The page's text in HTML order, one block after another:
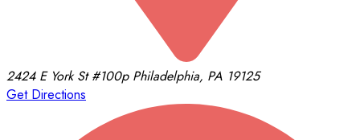
2424 E York St#100p Philadelphia, PA 19125
Get Directions